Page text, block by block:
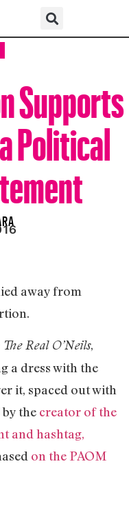
Supports
Political
away from
The Real O’Neils,
a dress with the
it, spaced out with
by the creator of the
and hashtag,
on the PAOM